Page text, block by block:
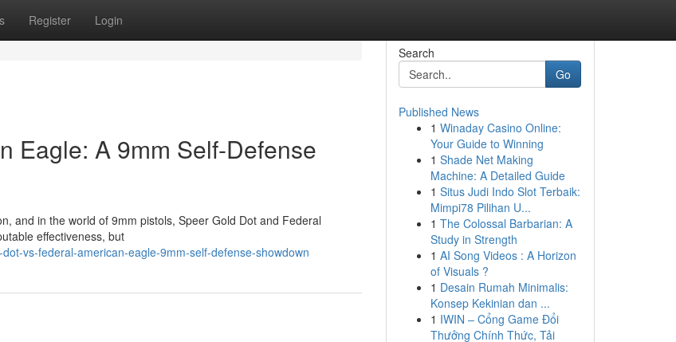
Register Login
Eagle: A 9mm Self-Defense
and in the world of 9mm pistols, Speer Gold Dot and Federal
effectiveness, but
vs-federal-american-eagle-9mm-self-defense-showdown
Search
Go
Published News
1 Winaday Casino Online:
Your Guide to Winning
1 Shade Net Making
Machine: A Detailed Guide
1 Situs Judi Indo Slot Terbaik:
Mimpi78 Pilihan U...
1 The Colossal Barbarian: A
Study in Strength
1 AI Song Videos : A Horizon
of Visuals ?
1 Desain Rumah Minimalis:
Konsep Kekinian dan ...
1 IWIN – Cổng Game Đổi
Thưởng Chính Thức, Tải